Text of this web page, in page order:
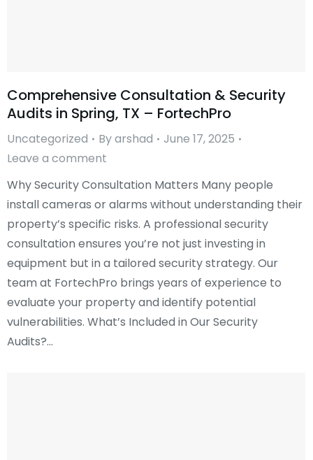
Comprehensive Consultation & Security
Audits in Spring, TX – FortechPro
Uncategorized Byarshad
June 17, 2025
Leave a comment
Why Security Consultation Matters Many people
install cameras or alarms without understanding their
property’s specific risks. A professional security
consultation ensures you’re not just investing in
equipment but in a tailored security strategy. Our
team at FortechPro brings years of experience to
evaluate your property and identify potential
vulnerabilities. What’s Included in Our Security
Audits?…